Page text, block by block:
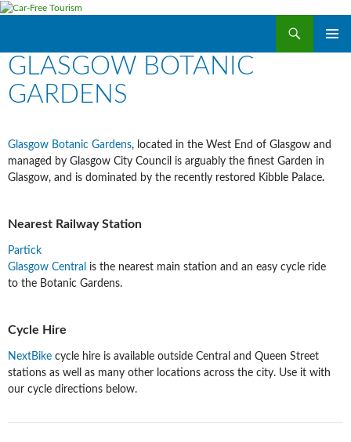
TO
GLASGOW BOTANIC
GARDENS
Glasgow Botanic Gardens, located in the West End of Glasgow and
managed by Glasgow City Council is arguably the finest Garden in
Glasgow, and is dominated by the recently restored Kibble Palace.
Nearest Railway Station
Partick
Glasgow Central
is the nearest main station and an easy cycle ride
to the Botanic Gardens.
Cycle Hire
NextBike cycle hire is available outside Central and Queen Street
stations as well as many other locations across the city. Use it with
our cycle directions below.